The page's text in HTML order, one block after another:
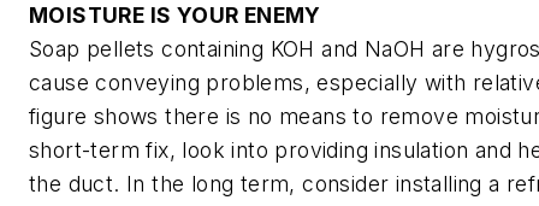
MOISTURE IS YOUR ENEMY
Soap pellets containing KOH and NaOH are
cause conveying problems, especially with
figure shows there is no means to remove
short-term fix, look into providing insulation and
the duct. In the long term, consider installing a